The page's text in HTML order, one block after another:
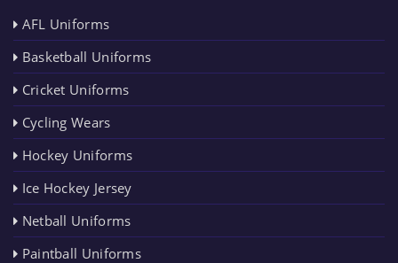
AFL Uniforms
Basketball Uniforms
Cricket Uniforms
Cycling Wears
Hockey Uniforms
Ice Hockey Jersey
Netball Uniforms
Paintball Uniforms